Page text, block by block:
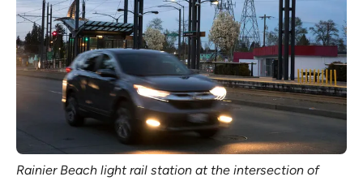
Support us
Download the App
Search
Sign in
Rainier Beach light rail station at the intersection of